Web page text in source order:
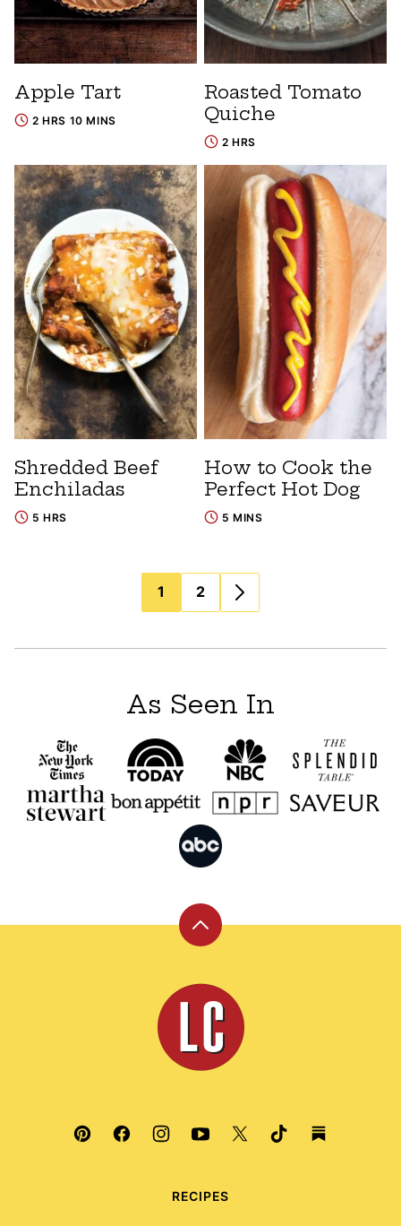
Apple Tart
2 HRS 10 MINS
Roasted Tomato
Quiche
2 HRS
Shredded Beef
Enchiladas
5 HRS
How to Cook the
Perfect Hot Dog
5 MINS
navigation
1 2
As Seen In
Back
top
Leite's
Culinaria
RECIPES